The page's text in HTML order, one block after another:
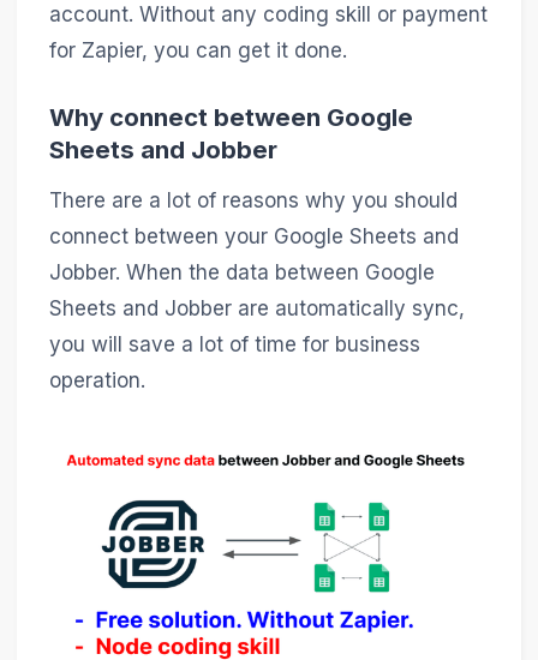
account. Without any coding skill or payment
for Zapier, you can get it done.
Why connect between Google
Sheets and Jobber
There are a lot of reasons why you should
connect between your Google Sheets and
Jobber. When the data between Google
Sheets and Jobber are automatically sync,
you will save a lot of time for business
operation.